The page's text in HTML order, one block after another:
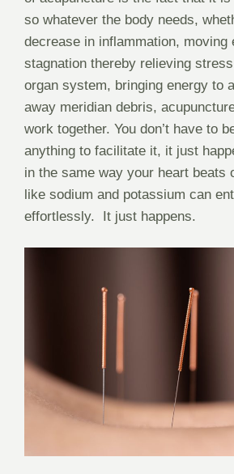
so whatever the body needs,
decrease in inflammation, moving
stagnation thereby relieving
organ system, bringing energy to
away meridian debris,
work together. You don’t have to
anything to facilitate it, it just
in the same way your heart beats
like sodium and potassium can
effortlessly.
It just happens.